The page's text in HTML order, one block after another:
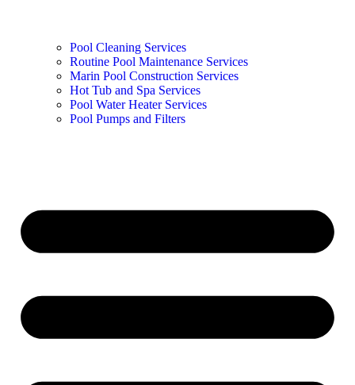
Pool Cleaning Services
Routine Pool Maintenance Services
Marin Pool Construction Services
Hot Tub and Spa Services
Pool Water Heater Services
Pool Pumps and Filters